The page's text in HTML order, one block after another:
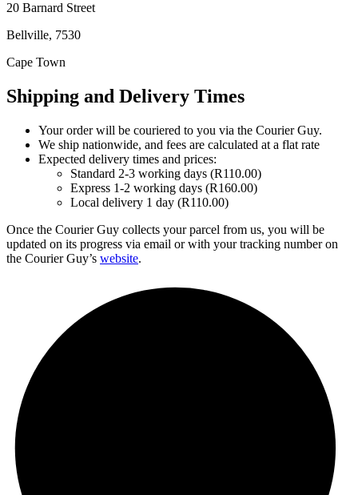
20 Barnard Street
Bellville, 7530
Cape Town
Shipping and Delivery Times
Your order will be couriered to you via the Courier Guy.
We ship nationwide, and fees are calculated at a flat rate
Expected delivery times and prices:
Standard 2-3 working days (R110.00)
Express 1-2 working days (R160.00)
Local delivery 1 day (R110.00)
Once the Courier Guy collects your parcel from us, you will be
updated on its progress via email or with your tracking number on
the Courier Guy’s website.